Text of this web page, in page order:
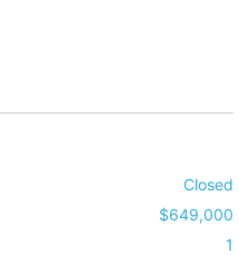
Closed
$649,000
1